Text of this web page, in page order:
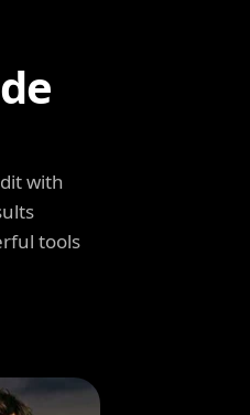
with
tools